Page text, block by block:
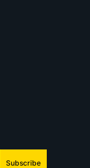
Subscribe